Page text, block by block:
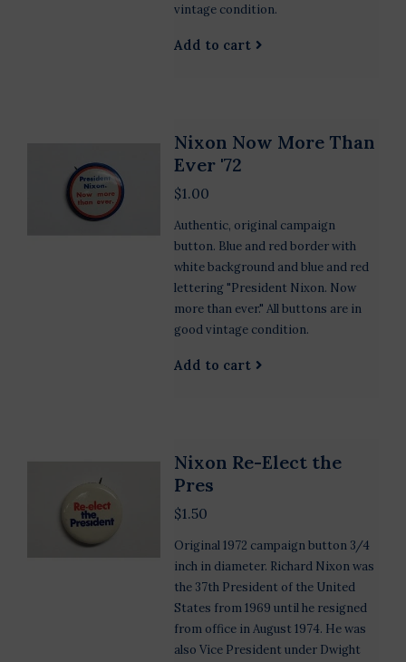
vintage condition.
Add to cart
Nixon Now More Than
Ever '72
$1.00
Authentic, original campaign
button. Blue and red border with
white background and blue and red
lettering "President Nixon. Now
more than ever." All buttons are in
good vintage condition.
Add to cart
Nixon Re-Elect the
Pres
$1.50
Original 1972 campaign button 3/4
inch in diameter. Richard Nixon was
the 37th President of the United
States from 1969 until he resigned
from office in August 1974. He was
also Vice President under Dwight